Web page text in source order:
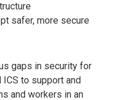
safer, more secure
gaps in security for
ICS to support and
and workers in an